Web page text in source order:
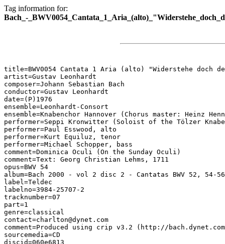
Tag information for:
Bach_-
title=BWV0054 Cantata 1 Aria (alto) "Widerstehe doch
artist=Gustav Leonhardt
composer=Johann Sebastian Bach
conductor=Gustav Leonhardt
date=(P)1976
ensemble=Leonhardt-Consort
ensemble=Knabenchor Hannover (Chorus master: Heinz
performer=Seppi Kronwitter (Soloist of the Tölzer
performer=Paul Esswood, alto
performer=Kurt Equiluz, tenor
performer=Michael Schopper, bass
comment=Dominica Oculi (On the Sunday Oculi)
comment=Text: Georg Christian Lehms, 1711
opus=BWV 54
album=Bach 2000 - vol 2 disc 2 - Cantatas BWV 52, 54-56
label=Teldec
labelno=3984-25707-2
tracknumber=07
part=1
genre=classical
contact=charlton@dynet.com
comment=Produced using crip v3.2 (http://
sourcemedia=CD
discid=060e6813